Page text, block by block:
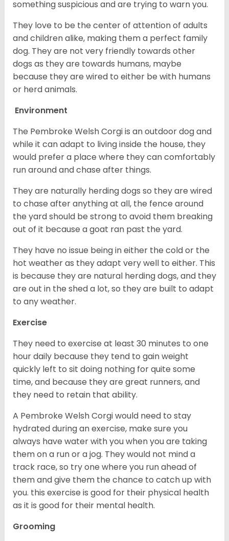
something suspicious and are trying to warn you.
They love to be the center of attention of adults
and children alike, making them a perfect family
dog. They are not very friendly towards other
dogs as they are towards humans, maybe
because they are wired to either be with humans
or herd animals.
Environment
The Pembroke Welsh Corgi is an outdoor dog and
while it can adapt to living inside the house, they
would prefer a place where they can comfortably
run around and chase after things.
They are naturally herding dogs so they are wired
to chase after anything at all, the fence around
the yard should be strong to avoid them breaking
out of it because a goat ran past the yard.
They have no issue being in either the cold or the
hot weather as they adapt very well to either. This
is because they are natural herding dogs, and they
are out in the shed a lot, so they are built to adapt
to any weather.
Exercise
They need to exercise at least 30 minutes to one
hour daily because they tend to gain weight
quickly left to sit doing nothing for quite some
time, and because they are great runners, and
they need to retain that ability.
A Pembroke Welsh Corgi would need to stay
hydrated during an exercise, make sure you
always have water with you when you are taking
them on a run or a jog. They would not mind a
track race, so try one where you run ahead of
them and give them the chance to catch up with
you. this exercise is good for their physical health
as it is good for their mental health.
Grooming